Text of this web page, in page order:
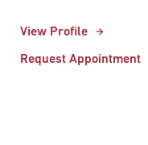
View Profile
Request Appointment